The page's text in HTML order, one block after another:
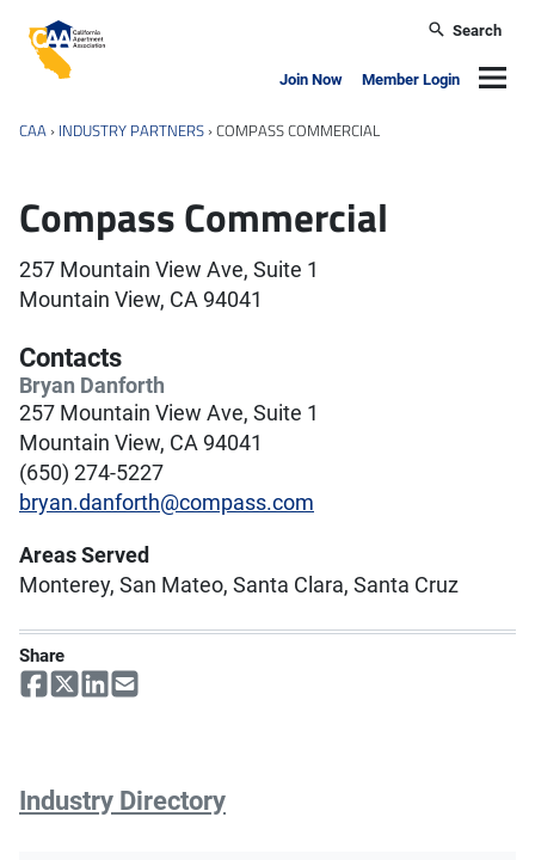
California Apartment Association
Search
Join Now Member Login
CAA › INDUSTRY PARTNERS ›COMPASS COMMERCIAL
Compass Commercial
257 Mountain View Ave, Suite 1
Mountain View, CA 94041
Contacts
Bryan Danforth
257 Mountain View Ave, Suite 1
Mountain View, CA 94041
(650) 274-5227
bryan.danforth@compass.com
Areas Served
Monterey, San Mateo, Santa Clara, Santa Cruz
Share
Industry Directory